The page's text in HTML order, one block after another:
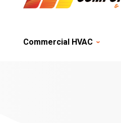
Commercial HVAC